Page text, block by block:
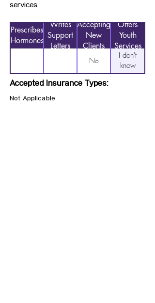
services.
Prescribes
Hormones
Writes
Support
Letters
Accepting
New
Clients
Offers
Youth
Services
No
I don't
know
Accepted Insurance Types:
Not Applicable